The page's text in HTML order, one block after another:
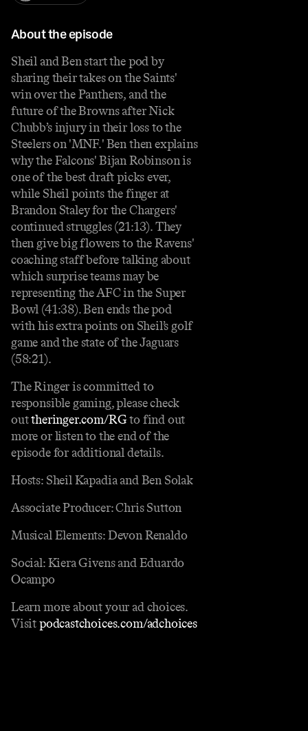
About the episode
Sheil and Ben start the pod by
sharing their takes on the Saints'
win over the Panthers, and the
future of the Browns after Nick
Chubb’s injury in their loss to the
Steelers on 'MNF.' Ben then explains
why the Falcons' Bijan Robinson is
one of the best draft picks ever,
while Sheil points the finger at
Brandon Staley for the Chargers'
continued struggles (21:13). They
then give big flowers to the Ravens'
coaching staff before talking about
which surprise teams may be
representing the AFC in the Super
Bowl (41:38). Ben ends the pod
with his extra points on Sheil’s golf
game and the state of the Jaguars
(58:21).
The Ringer is committed to
responsible gaming, please check
outtheringer.com/RGto find out
more or listen to the end of the
episode for additional details.
Hosts: Sheil Kapadia and Ben Solak
Associate Producer: Chris Sutton
Musical Elements: Devon Renaldo
Social: Kiera Givens and Eduardo
Ocampo
Learn more about your ad choices.
Visitpodcastchoices.com/adchoices